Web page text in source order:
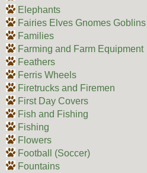
Elephants
Fairies Elves Gnomes Goblins
Families
Farming and Farm Equipment
Feathers
Ferris Wheels
Firetrucks and Firemen
First Day Covers
Fish and Fishing
Fishing
Flowers
Football (Soccer)
Fountains